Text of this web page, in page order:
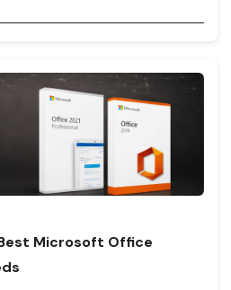
Microsoft Office